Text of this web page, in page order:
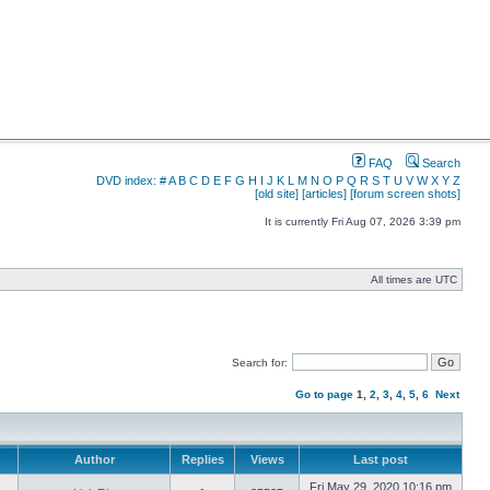
FAQ
Search
DVD index: #A B C D E F G H I J K L M N O P Q R S T U V W X Y Z
[old site] [articles] [forum screen shots]
It is currently Fri Aug 07, 2026 3:39 pm
All times are UTC
Search for:
Go to page 1 2 3 4 5 6 Next
Author Replies Views Last post
Fri May 29, 2020 10:16 pm